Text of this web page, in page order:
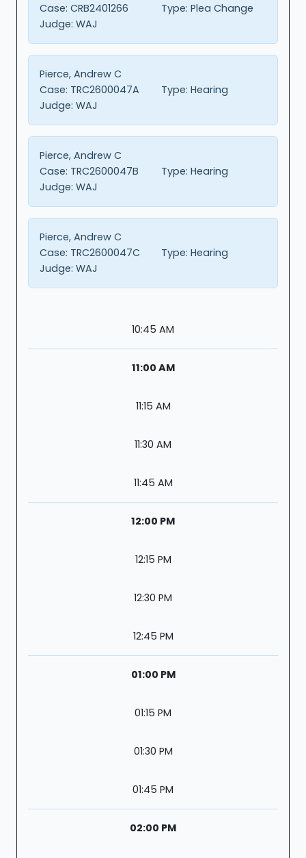
Case: CRB2401266 Type: Plea Change
Judge: WAJ
Pierce, Andrew C
Case: TRC2600047A Type: Hearing
Judge: WAJ
Pierce, Andrew C
Case: TRC2600047B Type: Hearing
Judge: WAJ
Pierce, Andrew C
Case: TRC2600047C Type: Hearing
Judge: WAJ
10:45 AM
11:00 AM
11:15 AM
11:30 AM
11:45 AM
12:00 PM
12:15 PM
12:30 PM
12:45 PM
01:00 PM
01:15 PM
01:30 PM
01:45 PM
02:00 PM